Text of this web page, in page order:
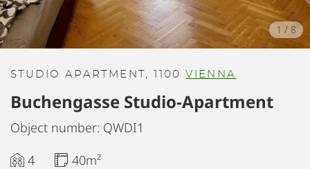
1 / 8
STUDIO APARTMENT, 1100VIENNA
Buchengasse Studio-Apartment
Object number: QWDI1
4
40m²